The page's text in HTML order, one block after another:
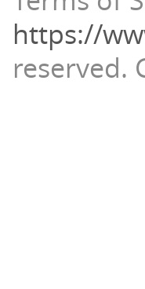
https://
reserved.